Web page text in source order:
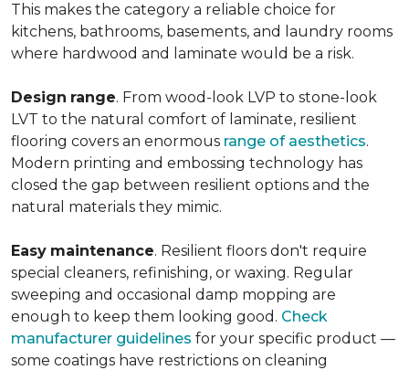
This makes the category a reliable choice for
kitchens, bathrooms, basements, and laundry rooms
where hardwood and laminate would be a risk.
Design range. From wood-look LVP to stone-look
LVT to the natural comfort of laminate, resilient
flooring covers an enormous range of aesthetics.
Modern printing and embossing technology has
closed the gap between resilient options and the
natural materials they mimic.
Easy maintenance. Resilient floors don't require
special cleaners, refinishing, or waxing. Regular
sweeping and occasional damp mopping are
enough to keep them looking good. Check
manufacturer guidelines for your specific product —
some coatings have restrictions on cleaning